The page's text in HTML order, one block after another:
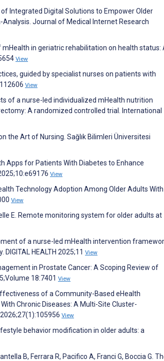
of Integrated Digital Solutions to Empower Older
Journal of Medical Internet Research
in geriatric rehabilitation on health status:
View
guided by specialist nurses on patients with
View
of a nurse-led individualized mHealth nutrition
A randomized controlled trial. International
the Art of Nursing. Sağlık Bilimleri Üniversitesi
Apps for Patients With Diabetes to Enhance
View
Technology Adoption Among Older Adults With
View
E. Remote monitoring system for older adults at
of a nurse-led mHealth intervention
HEALTH 2025;11 View
in Prostate Cancer: A Scoping Review of
18:7401 View
Effectiveness of a Community-Based eHealth
Chronic Diseases: A Multi-Site Cluster-
View
behavior modification in older adults: a
B, Ferrara R, Pacifico A, Franci G, Boccia G.